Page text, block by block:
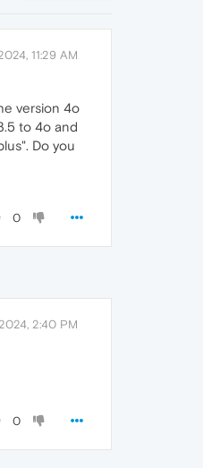
11:29 AM
version 4o
to 4o and
Do you
0
2:40 PM
0